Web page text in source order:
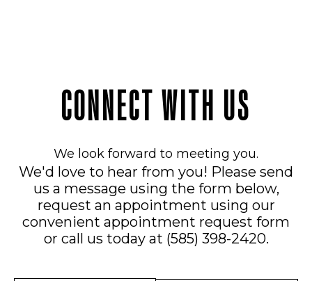
CONNECT WITH US
We look forward to meeting you.
We'd love to hear from you! Please send
us a message using the form below,
request an appointment using our
convenient appointment request form
or call us today at (585) 398-2420.